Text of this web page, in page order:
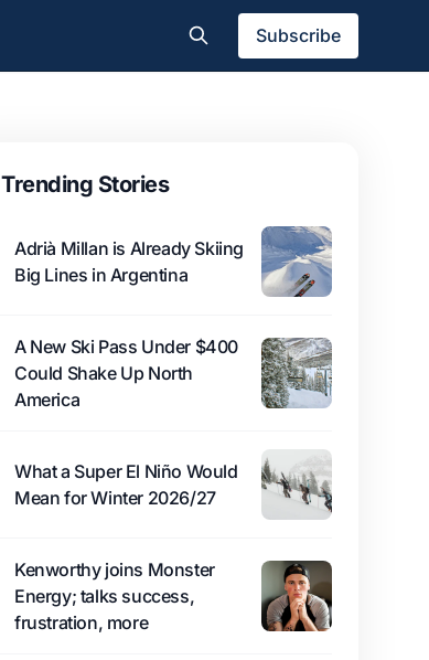
Subscribe
Trending Stories
Adrià Millan is Already Skiing
Big Lines in Argentina
A New Ski Pass Under $400
Could Shake Up North
America
What a Super El Niño Would
Mean for Winter 2026/27
Kenworthy joins Monster
Energy; talks success,
frustration, more